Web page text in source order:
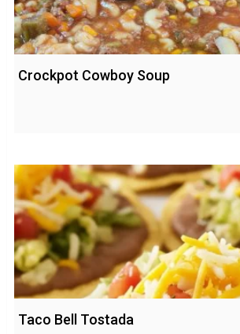
Crockpot Cowboy Soup
Taco Bell Tostada